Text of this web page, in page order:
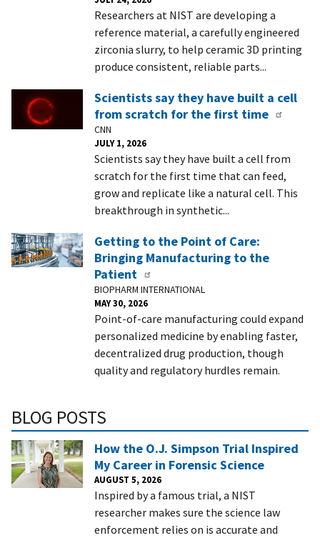
Researchers at NIST are developing a
reference material, a carefully engineered
zirconia slurry, to help ceramic 3D printing
produce consistent, reliable parts...
Scientists say they have built a cell
from scratch for the first time
CNN
JULY 1, 2026
Scientists say they have built a cell from
scratch for the first time that can feed,
grow and replicate like a natural cell. This
breakthrough in synthetic...
Getting to the Point of Care:
Bringing Manufacturing to the
Patient
BIOPHARM INTERNATIONAL
MAY 30, 2026
Point-of-care manufacturing could expand
personalized medicine by enabling faster,
decentralized drug production, though
quality and regulatory hurdles remain.
BLOG POSTS
How the O.J. Simpson Trial Inspired
My Career in Forensic Science
AUGUST 5, 2026
Inspired by a famous trial, a NIST
researcher makes sure the science law
enforcement relies on is accurate and